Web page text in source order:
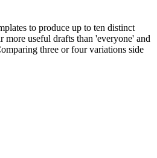
to produce up to ten distinct
useful drafts than 'everyone' and
three or four variations side